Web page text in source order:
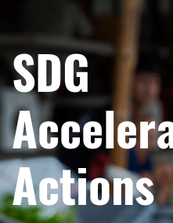
SDG
Actions